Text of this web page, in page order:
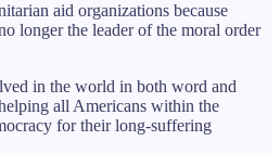
aid organizations because
longer the leader of the moral order
in the world in both word and
all Americans within the
for their long-suffering